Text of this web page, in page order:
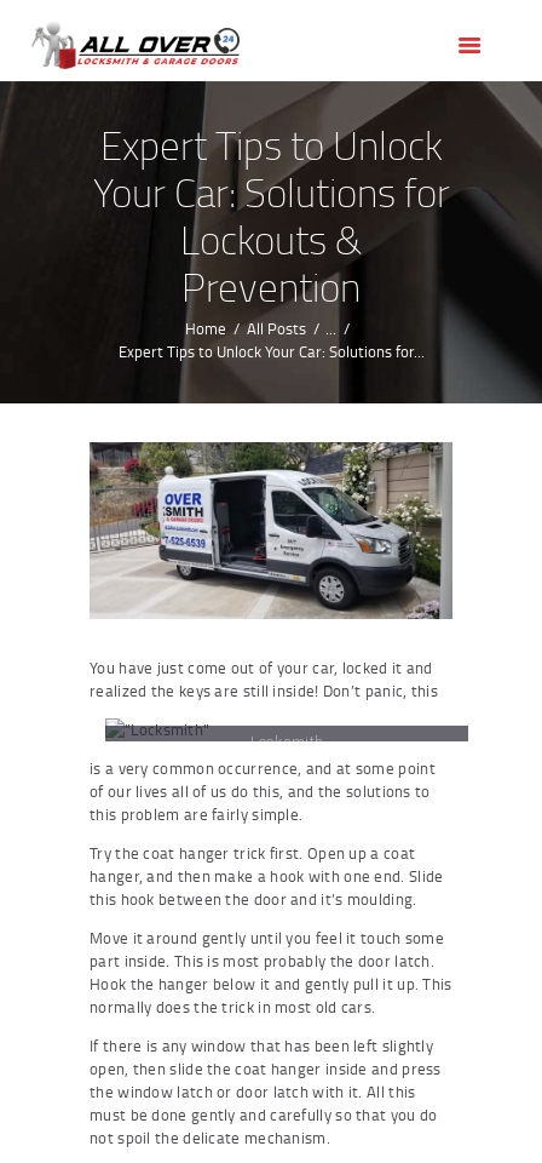
Expert Tips to Unlock
Your Car: Solutions for
Lockouts &
Prevention
Home All Posts
...
Expert Tips to Unlock Your Car: Solutions for...
OUR SERVICES
SERVICE AREAS
ABOUT US
REVIEWS
You have just come out of your car, locked it and
realized the keys are still inside! Don’t panic, this
Locksmith
is a very common occurrence, and at some point
of our lives all of us do this, and the solutions to
this problem are fairly simple.
Try the coat hanger trick first. Open up a coat
hanger, and then make a hook with one end. Slide
this hook between the door and it’s moulding.
Move it around gently until you feel it touch some
part inside. This is most probably the door latch.
Hook the hanger below it and gently pull it up. This
normally does the trick in most old cars.
If there is any window that has been left slightly
open, then slide the coat hanger inside and press
the window latch or door latch with it. All this
must be done gently and carefully so that you do
not spoil the delicate mechanism.